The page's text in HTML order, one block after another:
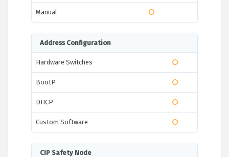
Manual
Address Configuration
Hardware Switches
BootP
DHCP
Custom Software
CIP Safety Node